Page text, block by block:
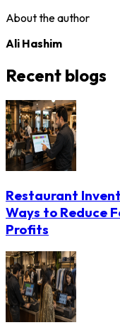
About the author
Ali Hashim
Recent blogs
Restaurant
Ways to Reduce
Profits